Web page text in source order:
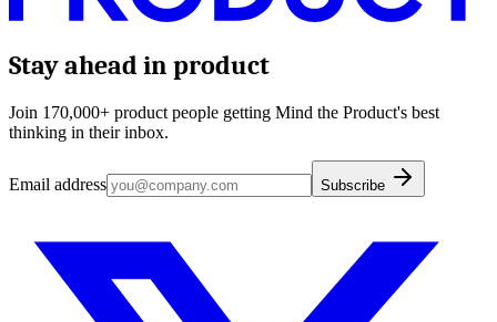
Stay ahead in product
Join 170,000+ product people getting Mind the Product's best
thinking in their inbox.
Email address Subscribe